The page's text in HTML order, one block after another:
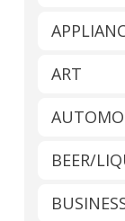
ART
BEER/